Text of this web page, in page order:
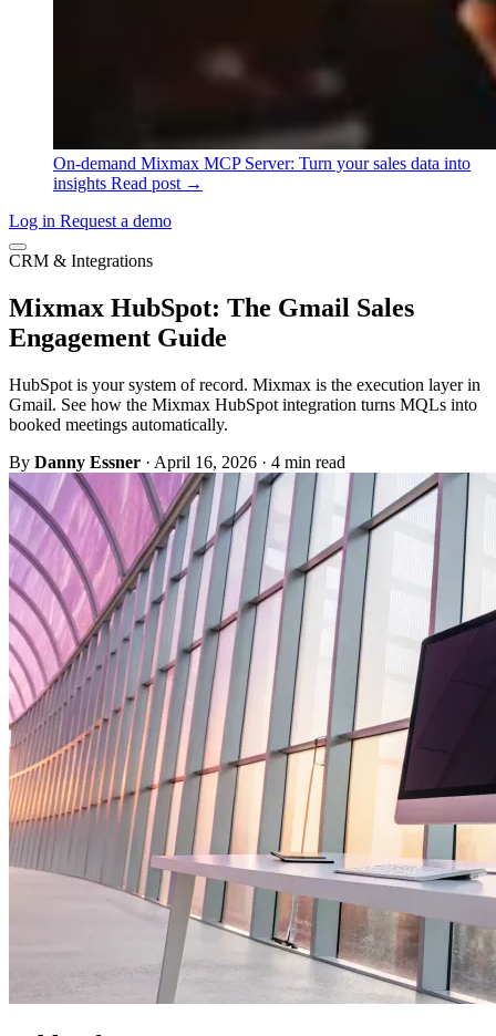
On-demand Mixmax MCP Server: Turn your sales data into
insights Read post →
Log in Request a demo
CRM & Integrations
Mixmax HubSpot: The Gmail Sales
Engagement Guide
HubSpot is your system of record. Mixmax is the execution layer in
Gmail. See how the Mixmax HubSpot integration turns MQLs into
booked meetings automatically.
By Danny Essner · April 16, 2026 · 4 min read